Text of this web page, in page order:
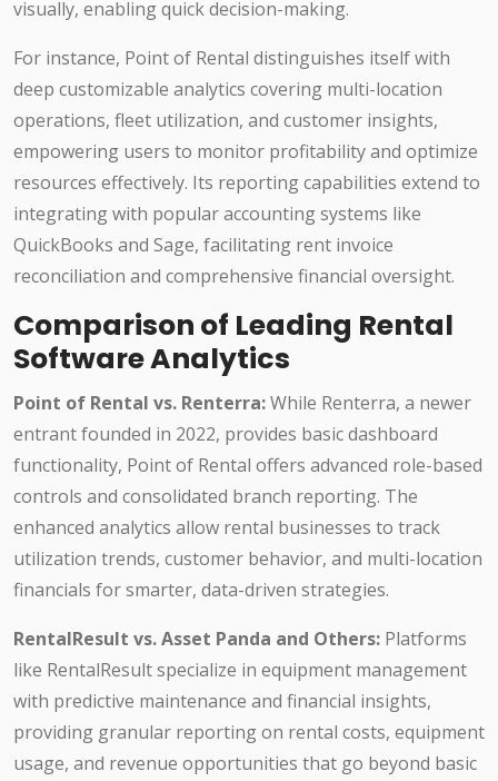
visually, enabling quick decision-making.
For instance, Point of Rental distinguishes itself with
deep customizable analytics covering multi-location
operations, fleet utilization, and customer insights,
empowering users to monitor profitability and optimize
resources effectively. Its reporting capabilities extend to
integrating with popular accounting systems like
QuickBooks and Sage, facilitating rent invoice
reconciliation and comprehensive financial oversight.
Comparison of Leading Rental
Software Analytics
Point of Rental vs. Renterra:While Renterra, a newer
entrant founded in 2022, provides basic dashboard
functionality, Point of Rental offers advanced role-based
controls and consolidated branch reporting. The
enhanced analytics allow rental businesses to track
utilization trends, customer behavior, and multi-location
financials for smarter, data-driven strategies.
RentalResult vs. Asset Panda and Others: Platforms
like RentalResult specialize in equipment management
with predictive maintenance and financial insights,
providing granular reporting on rental costs, equipment
usage, and revenue opportunities that go beyond basic